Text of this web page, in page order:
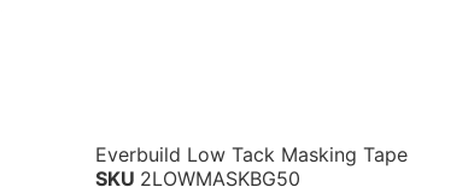
Everbuild Low Tack Masking Tape
SKU 2LOWMASKBG50